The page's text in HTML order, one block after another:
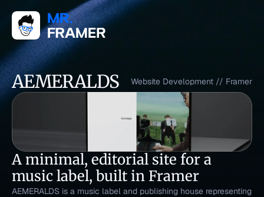
AEMERALDS Website Development // Framer
A minimal, editorial site for a
music label, built in Framer
AEMERALDS is a music label and publishing house representing